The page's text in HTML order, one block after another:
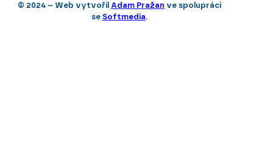
© 2024 – Web vytvořil Adam Pražan ve spolupráci
se Softmedia.